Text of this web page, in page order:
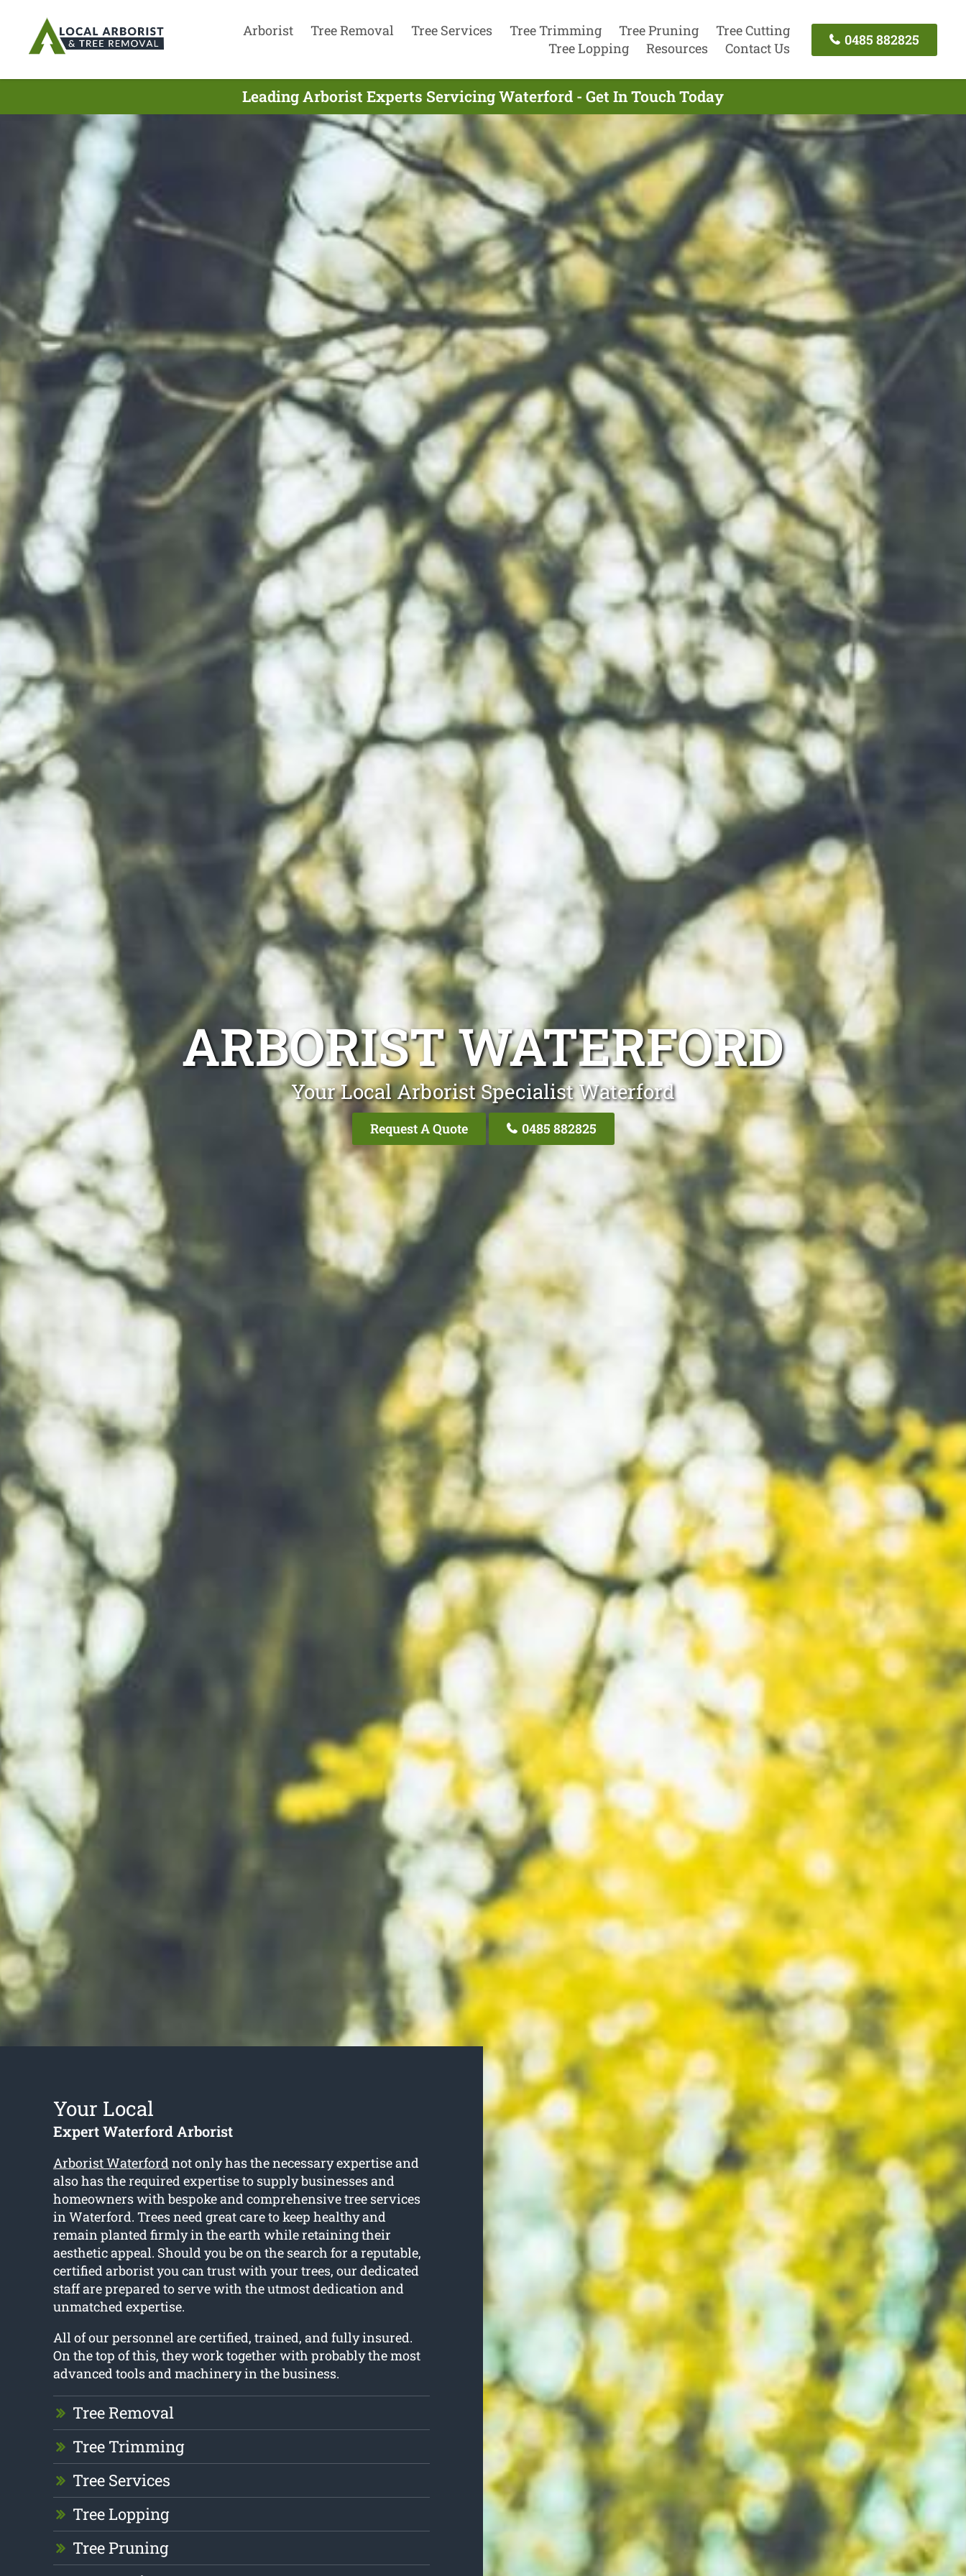
Arborist Tree Removal Tree Services Tree Trimming Tree Pruning
Tree Cutting
Tree Lopping
Resources Contact Us
0485 882825
Leading Arborist Experts Servicing Waterford - Get In Touch Today
ARBORIST WATERFORD
Your Local Arborist Specialist Waterford
Request A Quote 0485 882825
Your Local
Expert Waterford Arborist
Arborist Waterfordnot only has the necessary expertise and
also has the required expertise to supply businesses and
homeowners with bespoke and comprehensive tree services
in Waterford. Trees need great care to keep healthy and
remain planted firmly in the earth while retaining their
aesthetic appeal. Should you be on the search for a reputable,
certified arborist you can trust with your trees, our dedicated
staff are prepared to serve with the utmost dedication and
unmatched expertise.
All of our personnel are certified, trained, and fully insured.
On the top of this, they work together with probably the most
advanced tools and machinery in the business.
Tree Removal
Tree Trimming
Tree Services
Tree Lopping
Tree Pruning